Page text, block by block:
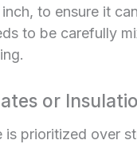
to ensure it
to be carefully
or
is prioritized over